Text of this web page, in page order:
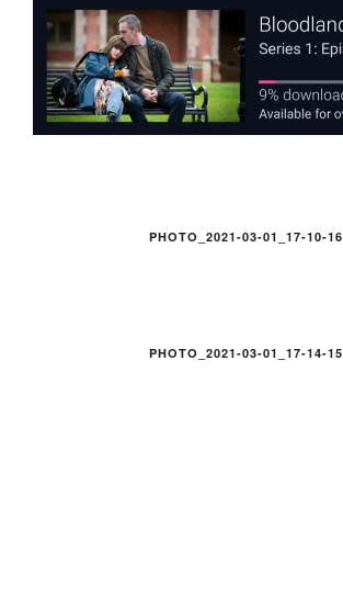
PHOTO_2021-03-01_17-10-16
PHOTO_2021-03-01_17-14-15